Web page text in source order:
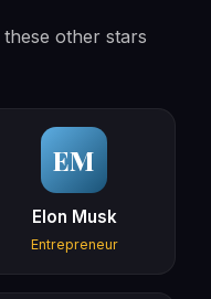
other stars
EM
Elon Musk
Entrepreneur